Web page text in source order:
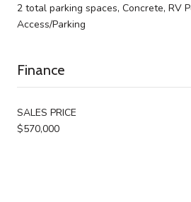
2 total parking spaces, Concrete, RV
Access/Parking
Finance
SALES PRICE
$570,000